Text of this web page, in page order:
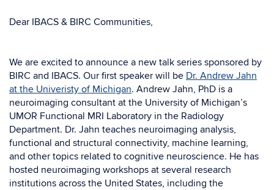
Dear IBACS & BIRC Communities,
We are excited to announce a new talk series sponsored by
BIRC and IBACS. Our first speaker will be Dr. Andrew Jahn
at the Univeristy of Michigan. Andrew Jahn, PhD is a
neuroimaging consultant at the University of Michigan’s
UMOR Functional MRI Laboratory in the Radiology
Department. Dr. Jahn teaches neuroimaging analysis,
functional and structural connectivity, machine learning,
and other topics related to cognitive neuroscience. He has
hosted neuroimaging workshops at several research
institutions across the United States, including the